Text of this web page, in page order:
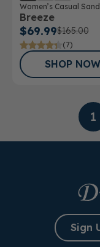
Women’s Casual
Breeze
$69.99$165.00
(7)
SHOP NOW
1
Sign